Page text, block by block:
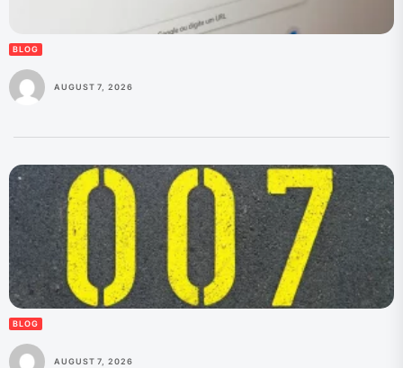
BLOG
AUGUST 7, 2026
BLOG
AUGUST 7, 2026